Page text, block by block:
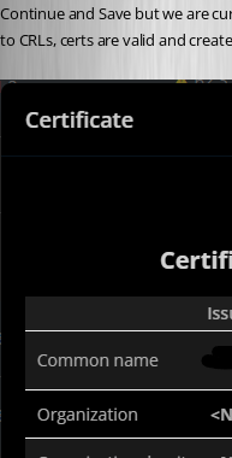
Continue and Save but we are
to CRLs, certs are valid and